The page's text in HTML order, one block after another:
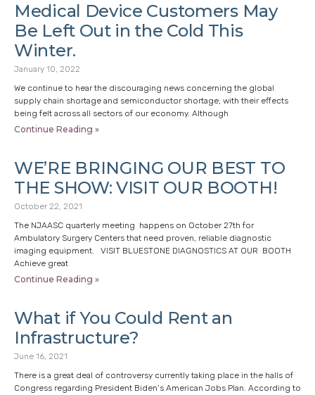
Medical Device Customers May
Be Left Out in the Cold This
Winter.
January 10, 2022
We continue to hear the discouraging news concerning the global
supply chain shortage and semiconductor shortage, with their effects
being felt across all sectors of our economy. Although
Continue Reading »
WE’RE BRINGING OUR BEST TO
THE SHOW: VISIT OUR BOOTH!
October 22, 2021
The NJAASC quarterly meeting happens on October 27th for
Ambulatory Surgery Centers that need proven, reliable diagnostic
imaging equipment. VISIT BLUESTONE DIAGNOSTICS AT OUR BOOTH
Achieve great
Continue Reading »
What if You Could Rent an
Infrastructure?
June 16, 2021
There is a great deal of controversy currently taking place in the halls of
Congress regarding President Biden’s American Jobs Plan. According to